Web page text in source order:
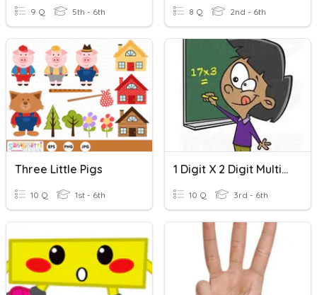
9 Q 5th - 6th 8 Q 2nd - 6th
Three Little Pigs
10 Q 1st - 6th
1 Digit X 2 Digit Multiplication
10 Q 3rd - 6th